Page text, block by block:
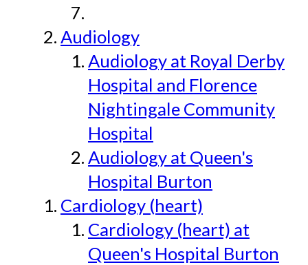
Audiology
Audiology at Royal Derby
Hospital and Florence
Nightingale Community
Hospital
Audiology at Queen's
Hospital Burton
Cardiology (heart)
Cardiology (heart) at
Queen's Hospital Burton